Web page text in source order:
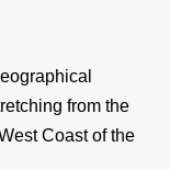
from the
Coast of the